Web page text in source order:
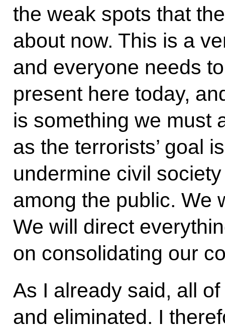
the weak spots that
about now. This is a
and everyone needs
present here today,
is something we must
as the terrorists’ goal
undermine civil
among the public. We
We will direct
on consolidating our
As I already said, all
and eliminated. I